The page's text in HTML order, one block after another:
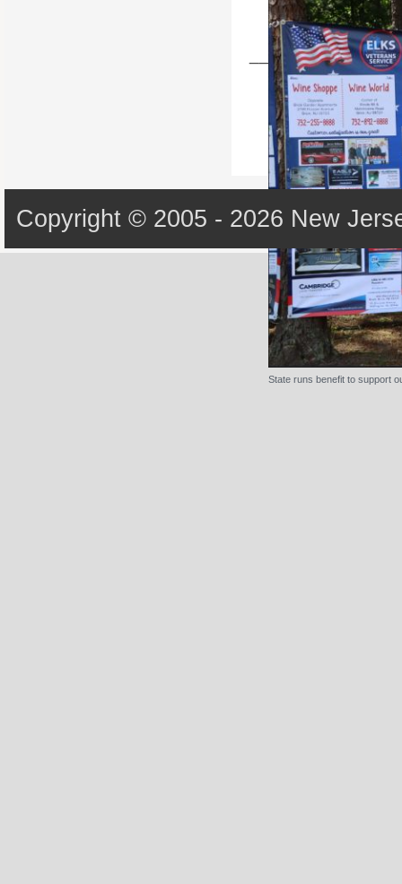
State Batters up 2022
State runs benefit to support
Copyright © 2005 - 2026 New